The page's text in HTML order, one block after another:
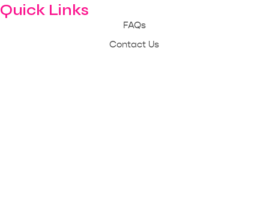
Quick Links
FAQs
Contact Us